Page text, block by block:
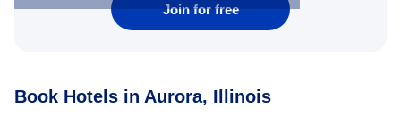
Join for free
Book Hotels in Aurora, Illinois